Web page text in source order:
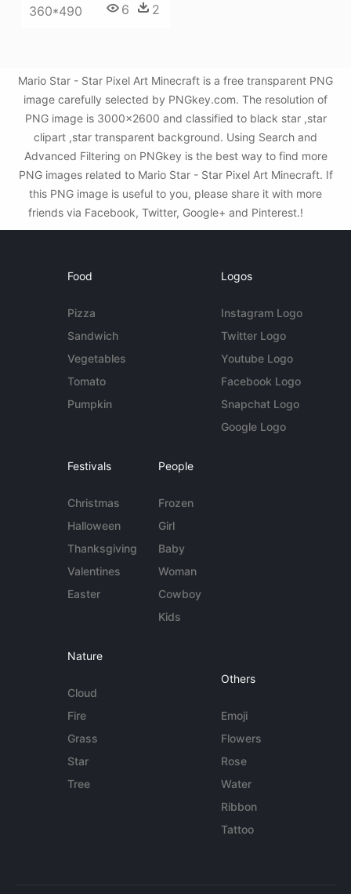
360*490 6 2
Mario Star - Star Pixel Art Minecraft is a free transparent PNG
image carefully selected by PNGkey.com. The resolution of
PNG image is 3000x2600 and classified to black star ,star
clipart ,star transparent background. Using Search and
Advanced Filtering on PNGkey is the best way to find more
PNG images related to Mario Star - Star Pixel Art Minecraft. If
this PNG image is useful to you, please share it with more
friends via Facebook, Twitter, Google+ and Pinterest.!
Food
Pizza
Sandwich
Vegetables
Tomato
Pumpkin
Logos
Instagram Logo
Twitter Logo
Youtube Logo
Facebook Logo
Snapchat Logo
Google Logo
Festivals
Christmas
Halloween
Thanksgiving
Valentines
Easter
People
Frozen
Girl
Baby
Woman
Cowboy
Kids
Nature
Cloud
Fire
Grass
Star
Tree
Others
Emoji
Flowers
Rose
Water
Ribbon
Tattoo